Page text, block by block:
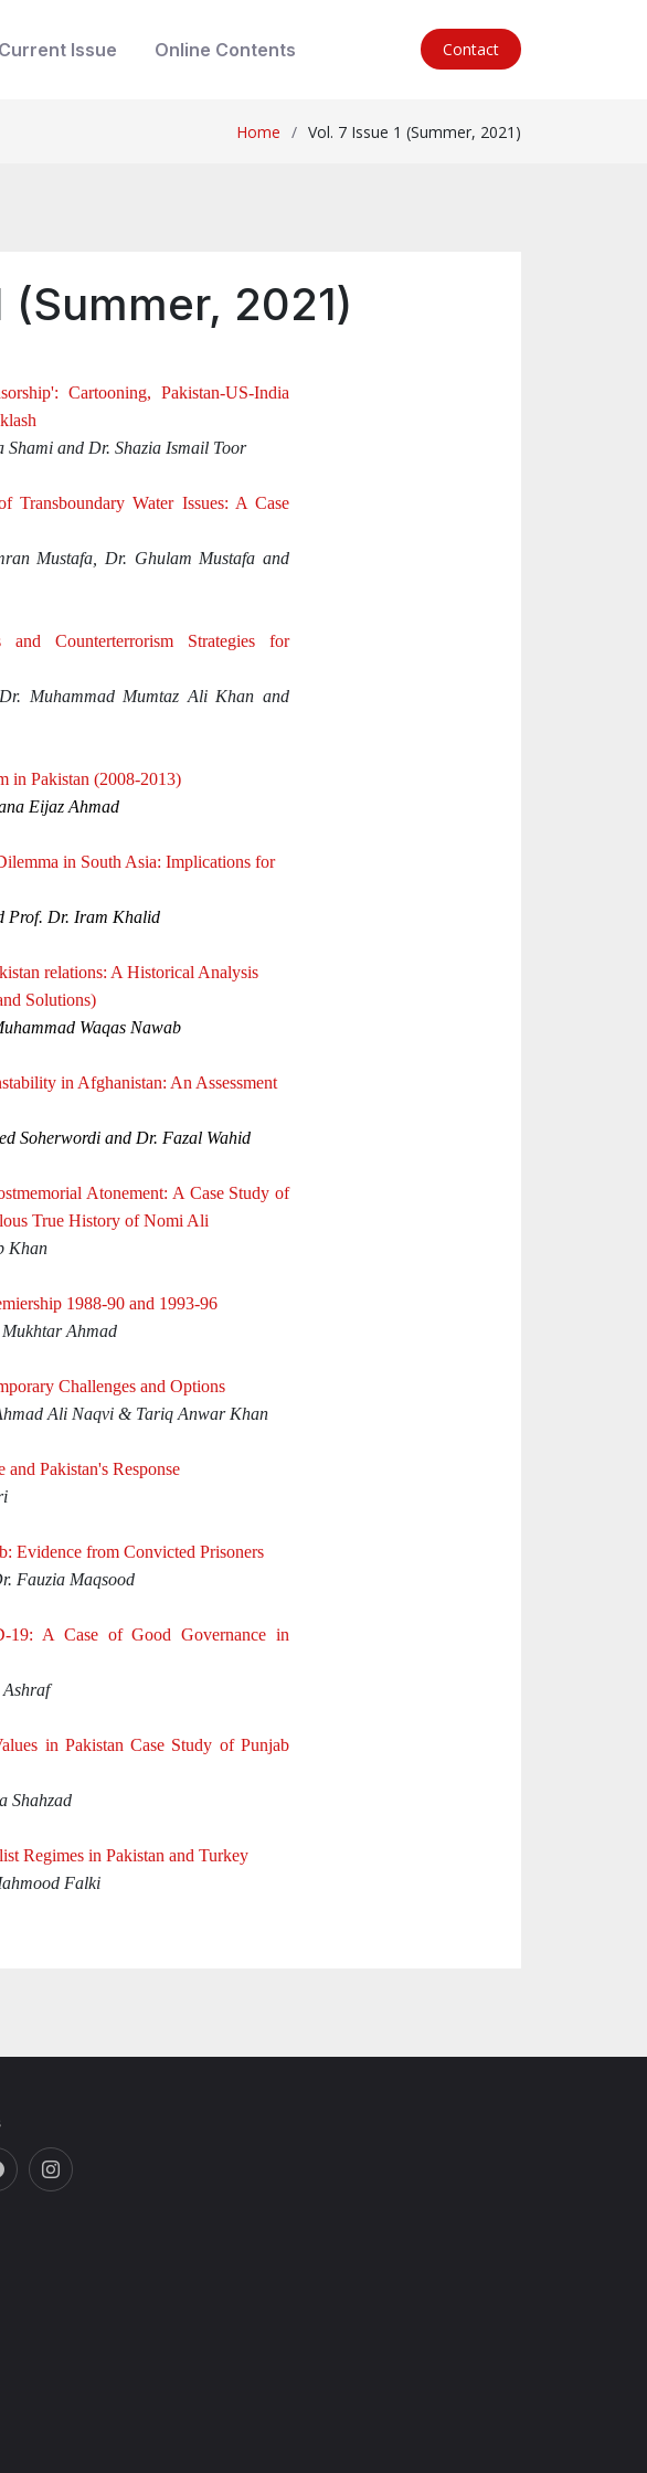
Current Issue Online Contents Contact
Home Vol. 7 Issue 1 (Summer, 2021)
(Summer, 2021)
Cartooning, Pakistan-US-India
Shami and Dr. Shazia Ismail Toor
Transboundary Water Issues: A Case
Mustafa, Dr. Ghulam Mustafa and
and Counterterrorism Strategies for
Muhammad Mumtaz Ali Khan and
in Pakistan (2008-2013)
Eijaz Ahmad
in South Asia: Implications for
Prof. Dr. Iram Khalid
relations: A Historical Analysis
Solutions)
Waqas Nawab
in Afghanistan: An Assessment
Soherwordi and Dr. Fazal Wahid
Atonement: A Case Study of
True History of Nomi Ali
Khan
1988-90 and 1993-96
Ahmad
Challenges and Options
Ali Naqvi & Tariq Anwar Khan
Pakistan's Response
Evidence from Convicted Prisoners
Fauzia Maqsood
19: A Case of Good Governance in
Ashraf
in Pakistan Case Study of Punjab
Shahzad
Regimes in Pakistan and Turkey
Falki